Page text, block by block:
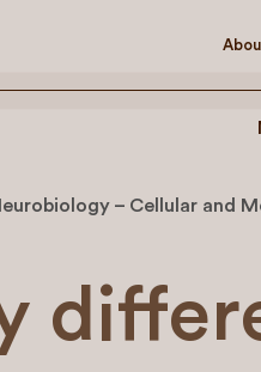
– Cellular and